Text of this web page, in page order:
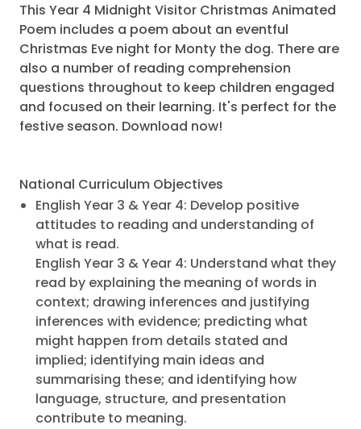
This Year 4 Midnight Visitor Christmas Animated
Poem includes a poem about an eventful
Christmas Eve night for Monty the dog. There are
also a number of reading comprehension
questions throughout to keep children engaged
and focused on their learning. It's perfect for the
festive season. Download now!
National Curriculum Objectives
English Year 3 & Year 4: Develop positive
attitudes to reading and understanding of
what is read.
English Year 3 & Year 4: Understand what they
read by explaining the meaning of words in
context; drawing inferences and justifying
inferences with evidence; predicting what
might happen from details stated and
implied; identifying main ideas and
summarising these; and identifying how
language, structure, and presentation
contribute to meaning.